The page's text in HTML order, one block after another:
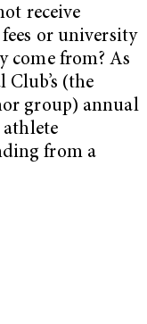
receive
or university
come from? As
(the
group) annual
from a